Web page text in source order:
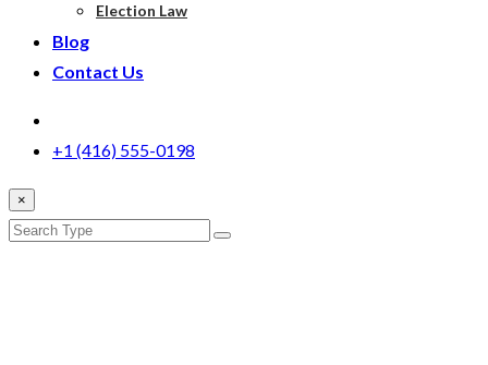
Election Law
Blog
Contact Us
+1 (416) 555-0198
×